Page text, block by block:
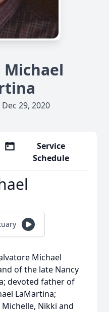
29, 2020
Service
Schedule
Michael
of the late Nancy
devoted father of
LaMartina;
Nikki and